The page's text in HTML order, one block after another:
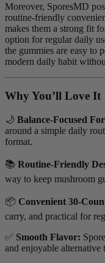
Moreover, SporesMD
routine-friendly
makes them a strong fit
option for regular daily
the gummies are easy to
modern daily habit
Why You’ll Love It
🌙 Balance-Focused
around a simple daily
format.
📚 Routine-Friendly
way to keep mushroom
📦 Convenient 30-
carry, and practical for
✅ Smooth Flavor:
and enjoyable alternative